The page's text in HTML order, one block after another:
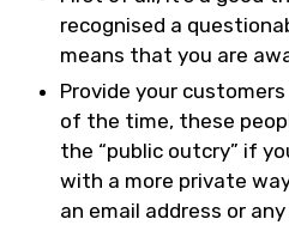
recognised a
means that you are
Provide your
of the time, these
the “public outcry” if
with a more private
an email address or